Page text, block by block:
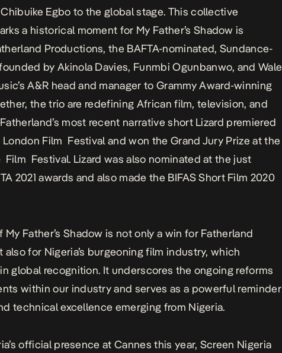
Egbo to the global stage. This collective
a historical moment for My Father’s Shadow is
Productions, the BAFTA-nominated, Sundance-
by Akinola Davies, Funmbi Ogunbanwo, and Wale
A&R head and manager to Grammy Award-winning
the trio are redefining African film, television, and
most recent narrative short Lizard premiered
Film Festival and won the Grand Jury Prize at the
Film Festival. Lizard was also nominated at the just
2021 awards and also made the BIFAS Short Film 2020
My Father’s Shadow is not only a win for Fatherland
also for Nigeria’s burgeoning film industry, which
global recognition. It underscores the ongoing reforms
within our industry and serves as a powerful reminder
technical excellence emerging from Nigeria.
official presence at Cannes this year, Screen Nigeria